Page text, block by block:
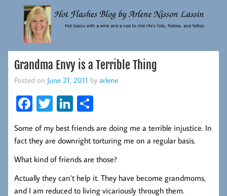
Grandma Envy is a Terrible Thing
Posted on June 21, 2011 by arlene
Fa
ce
b
oo
k
T
wi
tt
er
Li
nk
ed
In
re
Some of my best friends are doing me a terrible injustice. In
fact they are downright torturing me on a regular basis.
What kind of friends are those?
Actually they can’t help it. They have become grandmoms,
and I am reduced to living vicariously through them.